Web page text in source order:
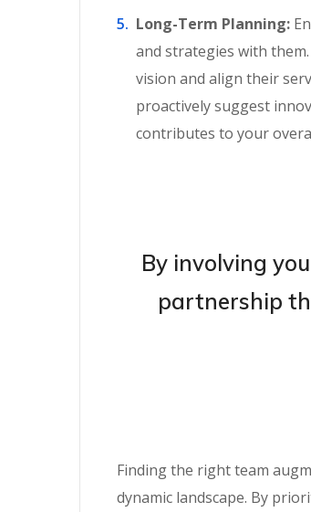
Long-Term Planning:
and strategies with
vision and align their
proactively suggest
contributes to your
By involving
partnership
Finding the right team
dynamic landscape. By